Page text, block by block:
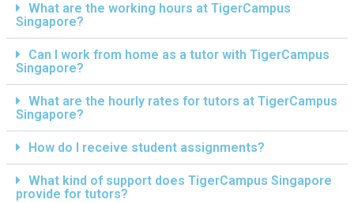
What are the working hours at TigerCampus
Singapore?
Can I work from home as a tutor with TigerCampus
Singapore?
What are the hourly rates for tutors at TigerCampus
Singapore?
How do I receive student assignments?
What kind of support does TigerCampus Singapore
provide for tutors?